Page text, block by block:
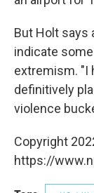
But Holt says
indicate
extremism. "I
definitively
violence
Copyright
https://